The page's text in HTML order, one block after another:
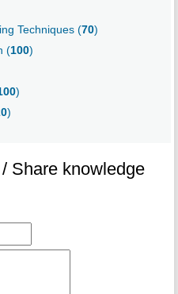
Techniques (70)
(100)
)
)
Share knowledge